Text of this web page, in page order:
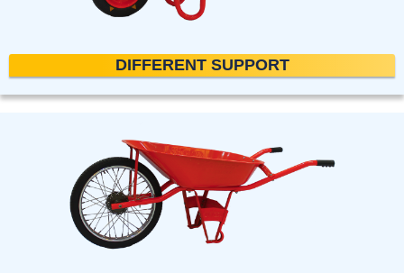
DIFFERENT SUPPORT